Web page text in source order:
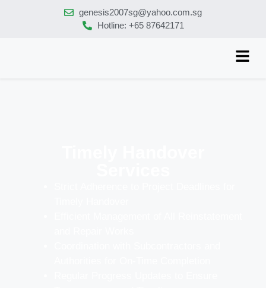
genesis2007sg@yahoo.com.sg
Hotline: +65 87642171